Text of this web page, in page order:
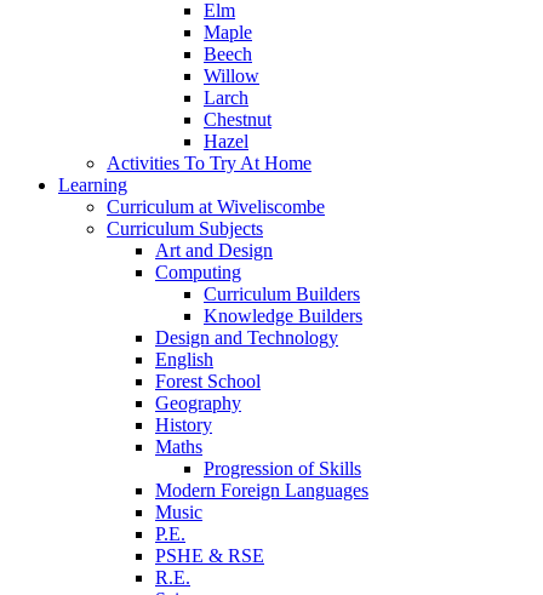
Elm
Maple
Beech
Willow
Larch
Chestnut
Hazel
Activities To Try At Home
Learning
Curriculum at Wiveliscombe
Curriculum Subjects
Art and Design
Computing
Curriculum Builders
Knowledge Builders
Design and Technology
English
Forest School
Geography
History
Maths
Progression of Skills
Modern Foreign Languages
Music
P.E.
PSHE & RSE
R.E.